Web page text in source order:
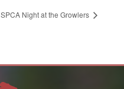
SPCA Night at the Growlers